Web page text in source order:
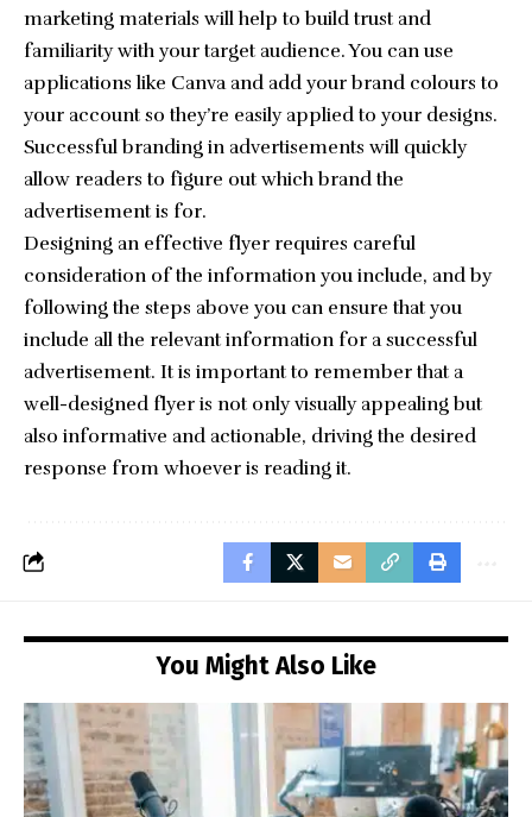
marketing materials will help to build trust and
familiarity with your target audience. You can use
applicationslike Canvaand add your brand colours to
your account so they’re easily applied to your designs.
Successful branding in advertisements will quickly
allow readers to figure out which brand the
advertisement is for.
Designing an effective flyer requires careful
consideration of the information you include, and by
following the steps above you can ensure that you
include all the relevant information for a successful
advertisement. It is important to remember that a
well-designed flyer is not only visually appealing but
also informative and actionable, driving the desired
response from whoever is reading it.
You Might Also Like